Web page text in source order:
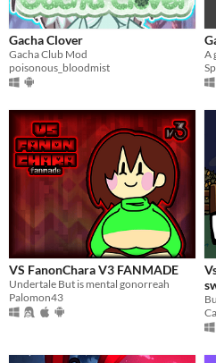
Gacha Clover
Gacha Club Mod
poisonous_bloodmist
A
VS FanonChara V3 FANMADE
Undertale But is mental gonorreah
Palomon43